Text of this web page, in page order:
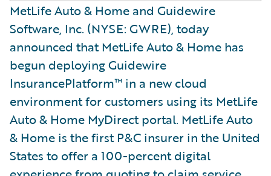
MetLife Auto & Home and Guidewire
Software, Inc. (NYSE: GWRE), today
announced that MetLife Auto & Home has
begun deploying Guidewire
InsurancePlatform™ in a new cloud
environment for customers using its MetLife
Auto & Home MyDirect portal. MetLife Auto
& Home is the first P&C insurer in the United
States to offer a 100-percent digital